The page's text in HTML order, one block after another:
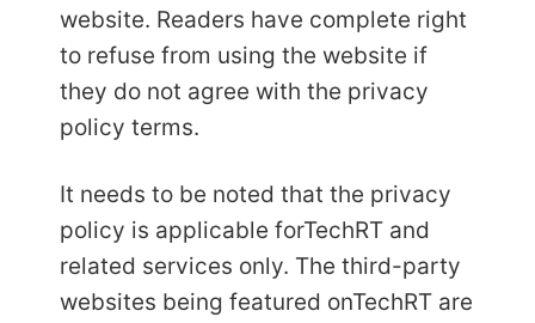
website. Readers have complete right
to refuse from using the website if
they do not agree with the privacy
policy terms.
It needs to be noted that the privacy
policy is applicable forTechRT and
related services only. The third-party
websites being featured onTechRT are